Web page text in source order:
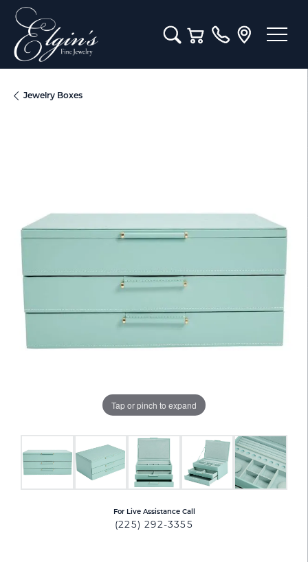
Toggle Search Menu
Toggle Shopping Cart
Jewelry Boxes
Tap or pinch to expand
For Live Assistance Call
(225) 292-3355